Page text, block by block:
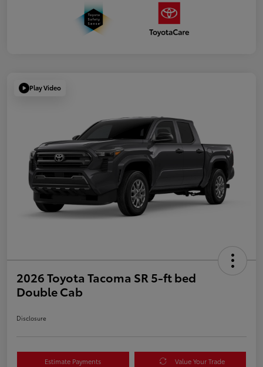
Play Video
2026 Toyota Tacoma SR 5-ft bed
Double Cab
Disclosure
Estimate Payments Value Your Trade